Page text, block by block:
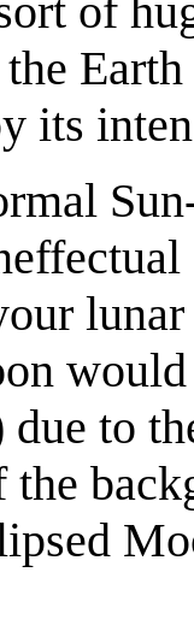
of
its
due to